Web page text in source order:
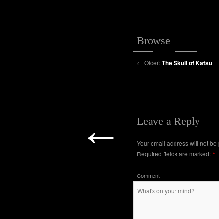
←
Browse
← Older:The Skull of Katsu
Leave a Reply
Your email address will not be
Required fields are marked: *
Comment